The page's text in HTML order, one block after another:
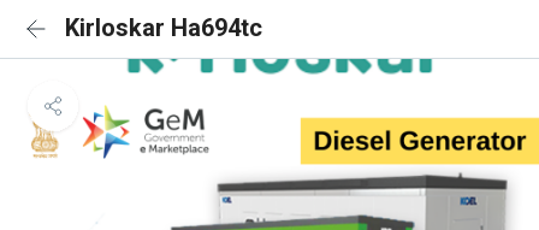
Kirloskar Ha694tc